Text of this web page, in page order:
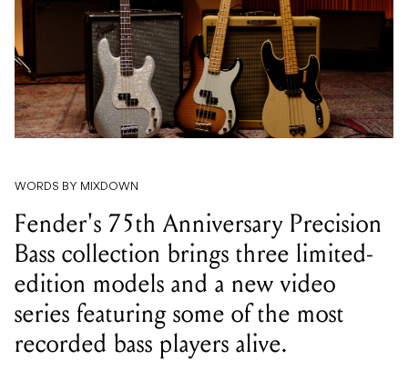
WORDS BY MIXDOWN
Fender's 75th Anniversary Precision
Bass collection brings three limited-
edition models and a new video
series featuring some of the most
recorded bass players alive.